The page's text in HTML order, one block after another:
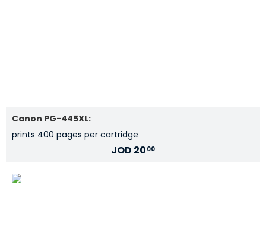
Canon PG-445XL:
prints 400 pages per cartridge
JOD 20 00